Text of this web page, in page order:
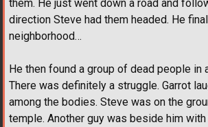
them. He just went down a road and
direction Steve had them headed. He
neighborhood…
He then found a group of dead people in
There was definitely a struggle. Garrot
among the bodies. Steve was on the
temple. Another guy was beside him with